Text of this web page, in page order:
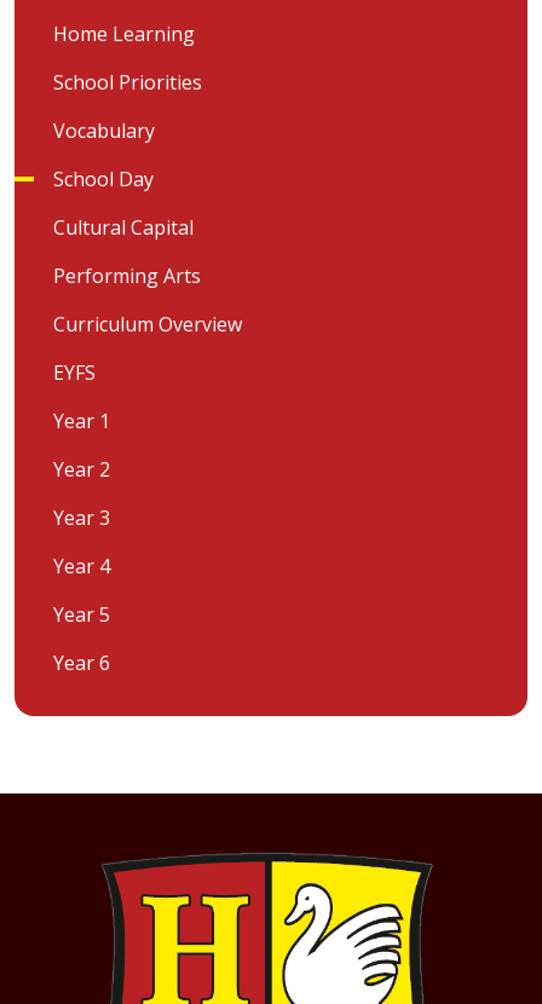
Home Learning
School Priorities
Vocabulary
School Day
Cultural Capital
Performing Arts
Curriculum Overview
EYFS
Year 1
Year 2
Year 3
Year 4
Year 5
Year 6